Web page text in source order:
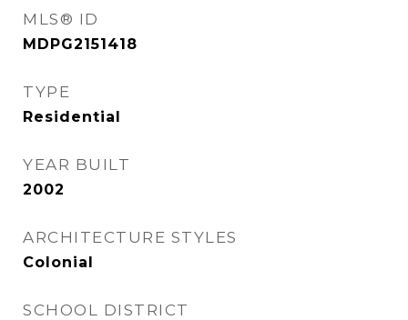
MLS® ID
MDPG2151418
TYPE
Residential
YEAR BUILT
2002
ARCHITECTURE STYLES
Colonial
SCHOOL DISTRICT